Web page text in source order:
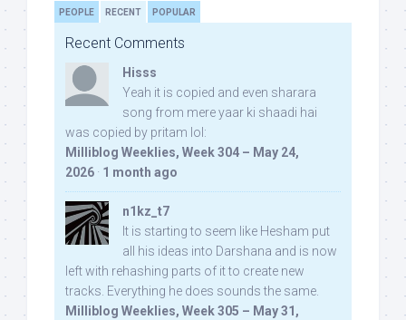
PEOPLE RECENT POPULAR
Recent Comments
Hisss
Yeah it is copied and even sharara
song from mere yaar ki shaadi hai
was copied by pritam lol:
Milliblog Weeklies, Week 304 – May 24,
2026 · 1 month ago
n1kz_t7
It is starting to seem like Hesham put
all his ideas into Darshana and is now
left with rehashing parts of it to create new
tracks. Everything he does sounds the same.
Milliblog Weeklies, Week 305 – May 31,